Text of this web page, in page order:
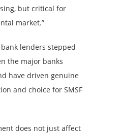
but critical for
market.”
lenders stepped
the major banks
have driven genuine
and choice for SMSF
does not just affect